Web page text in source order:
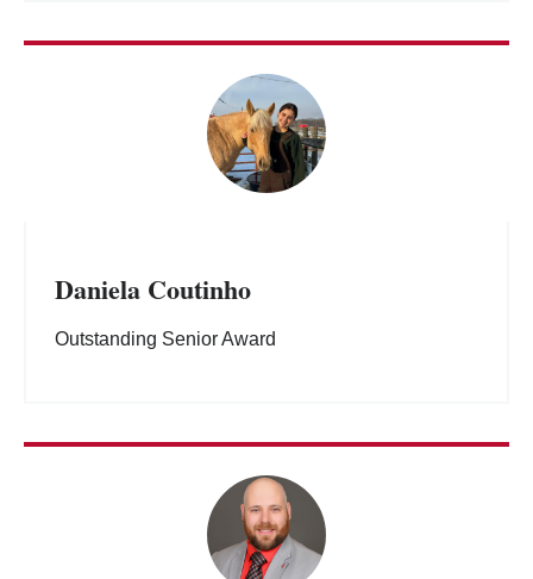
Daniela Coutinho
Outstanding Senior Award